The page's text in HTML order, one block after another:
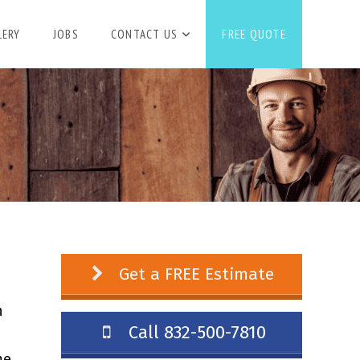
JOBS CONTACT US FREE QUOTE
Get a FREE Estimate
Call 832-500-7810